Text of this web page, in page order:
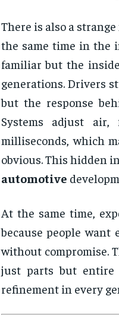
There is also a
the same time in the
familiar but the
generations. Drivers
but the response
Systems adjust
milliseconds, which
obvious. This hidden
automotive
At the same time,
because people
without compromise.
just parts but entire
refinement in every